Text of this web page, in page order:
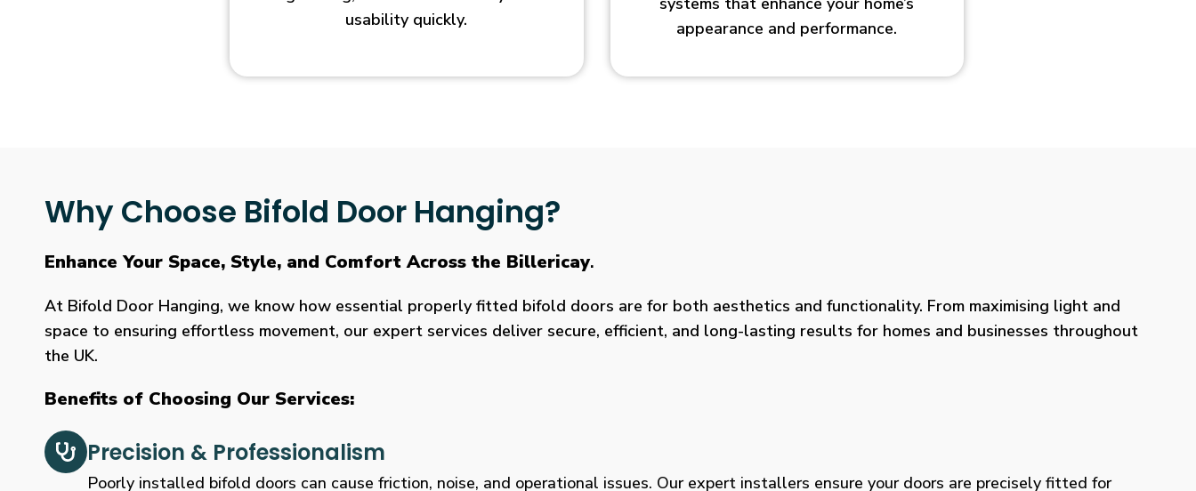
usability quickly.
appearance and performance.
Why Choose Bifold Door Hanging?
Enhance Your Space, Style, and Comfort Across the Billericay.
At Bifold Door Hanging, we know how essential properly fitted bifold doors are for both aesthetics and functionality. From maximising light and
space to ensuring effortless movement, our expert services deliver secure, efficient, and long-lasting results for homes and businesses throughout
the UK.
Benefits of Choosing Our Services:
Precision & Professionalism
Poorly installed bifold doors can cause friction, noise, and operational issues. Our expert installers ensure your doors are precisely fitted for